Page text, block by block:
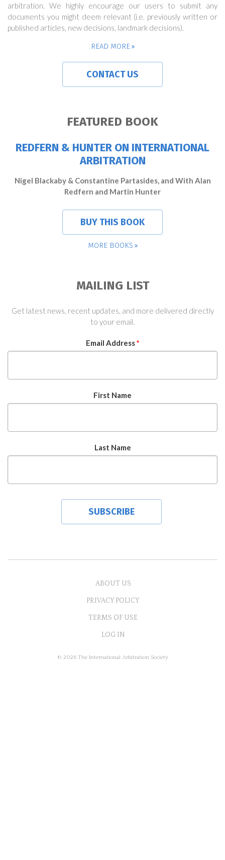
arbitration. We highly encourage our users to submit any
documents you might deem relevant (i.e. previously written or
published articles, new decisions, landmark decisions).
READ MORE
CONTACT US
FEATURED BOOK
REDFERN & HUNTER ON INTERNATIONAL
ARBITRATION
Nigel Blackaby & Constantine Partasides, and With Alan
Redfern and Martin Hunter
BUY THIS BOOK
MORE BOOKS
MAILING LIST
Get latest news, recent updates, and more delivered directly
to your email.
Email Address*
First Name
Last Name
ABOUT US
PRIVACY POLICY
TERMS OF USE
LOG IN
© 2026 The International Arbitration Society